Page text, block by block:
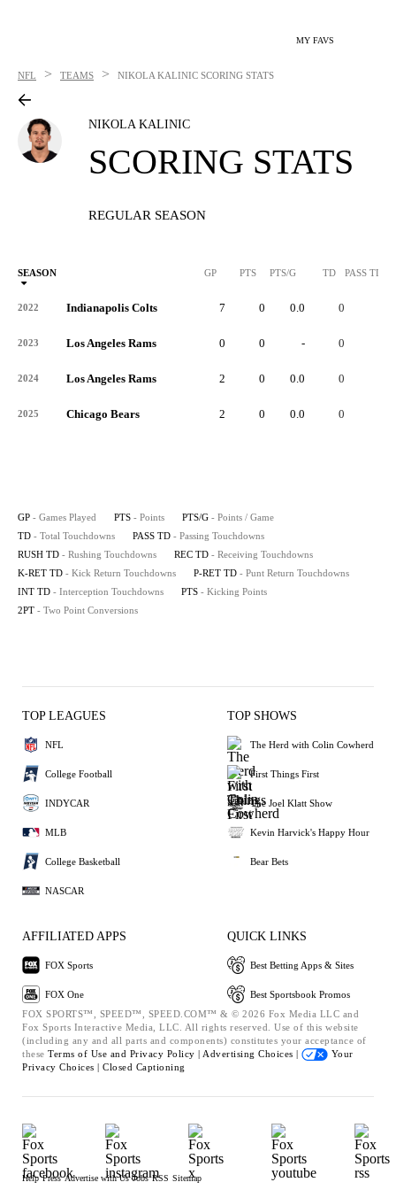
MY FAVS
NFL > TEAMS > NIKOLA KALINIC SCORING STATS
NIKOLA KALINIC
SCORING STATS
REGULAR SEASON
SEASON GP PTS PTS/G TD PASS TD
2022 Indianapolis Colts 7 0 0.0 0
2023 Los Angeles Rams 0 0 - 0
2024 Los Angeles Rams 2 0 0.0 0
2025 Chicago Bears 2 0 0.0 0
GP - Games Played PTS - Points PTS/G - Points / Game
TD - Total Touchdowns PASS TD - Passing Touchdowns
RUSH TD - Rushing Touchdowns REC TD - Receiving Touchdowns
K-RET TD - Kick Return Touchdowns P-RET TD - Punt Return Touchdowns
INT TD - Interception Touchdowns PTS - Kicking Points
2PT - Two Point Conversions
TOP LEAGUES
NFL
College Football
INDYCAR
MLB
College Basketball
NASCAR
TOP SHOWS
The Herd with Colin Cowherd
First Things First
The Joel Klatt Show
Kevin Harvick's Happy Hour
Bear Bets
AFFILIATED APPS
FOX Sports
FOX One
QUICK LINKS
Best Betting Apps & Sites
Best Sportsbook Promos
FOX SPORTS™, SPEED™, SPEED.COM™ & © 2026 Fox Media LLC and
Fox Sports Interactive Media, LLC. All rights reserved. Use of this website
(including any and all parts and components) constitutes your acceptance of
these Terms of Use and Privacy Policy | Advertising Choices |
Your
Privacy Choices | Closed Captioning
Help Press Advertise with Us Jobs RSS Sitemap